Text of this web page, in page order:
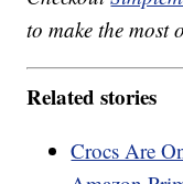
to make the most
Related stories
Crocs Are